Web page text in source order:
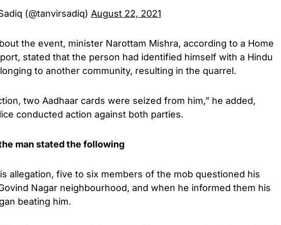
(@tanvirsadiq) August 22, 2021
the event, minister Narottam Mishra, according to a Home
stated that the person had identified himself with a Hindu
to another community, resulting in the quarrel.
two Aadhaar cards were seized from him,” he added,
conducted action against both parties.
man stated the following
allegation, five to six members of the mob questioned his
Nagar neighbourhood, and when he informed them his
beating him.